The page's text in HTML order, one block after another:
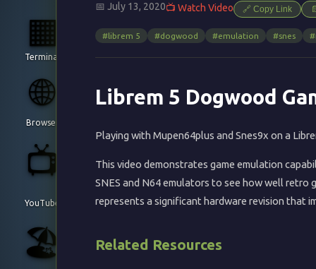
▦
Terminal
🌐
Browser
📺
YouTube
🏖️
📅 July 13, 2020📺 Watch Video 🔗 Copy Link
#librem 5 #dogwood #emulation #snes
Librem 5 Dogwood
Playing with Mupen64plus and Snes9x on a
This video demonstrates game emulation
SNES and N64 emulators to see how well retro
represents a significant hardware revision that
Related Resources